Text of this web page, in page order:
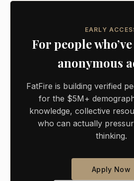
EARLY
For people
anonymous
FatFire is building verified
for the $5M+
knowledge, collective
who can actually
thinking.
Apply Now